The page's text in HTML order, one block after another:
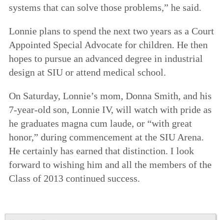
systems that can solve those problems,” he said.
Lonnie plans to spend the next two years as a Court
Appointed Special Advocate for children. He then
hopes to pursue an advanced degree in industrial
design at SIU or attend medical school.
On Saturday, Lonnie’s mom, Donna Smith, and his
7-year-old son, Lonnie IV, will watch with pride as
he graduates magna cum laude, or “with great
honor,” during commencement at the SIU Arena.
He certainly has earned that distinction. I look
forward to wishing him and all the members of the
Class of 2013 continued success.